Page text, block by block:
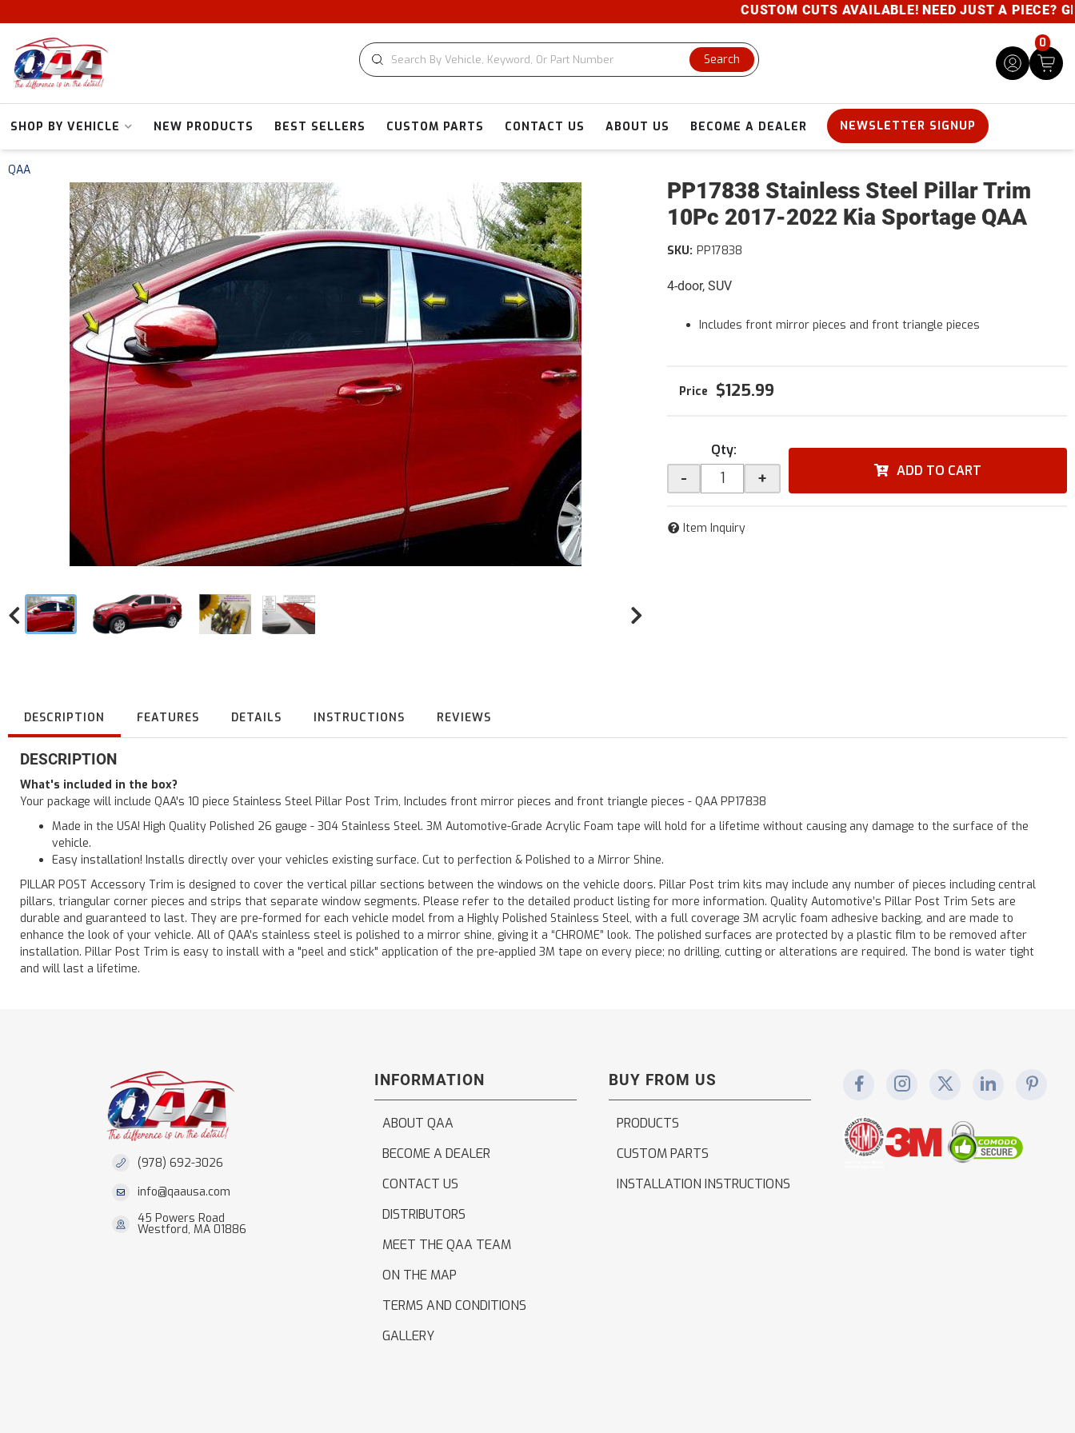
CUSTOM CUTS AVAILABLE! NEED JUST A PIECE?
Search
0
SHOP BY VEHICLE NEW PRODUCTS BEST SELLERS CUSTOM PARTS CONTACT US ABOUT US BECOME A DEALER NEWSLETTER SIGNUP
QAA
PP17838 Stainless Steel Pillar Trim
10Pc 2017-2022 Kia Sportage QAA
4-door, SUV
SKU: PP17838
Includes front mirror pieces and front triangle pieces
$125.99
Qty:
- + ADD TO CART
Item Inquiry
DESCRIPTION FEATURES DETAILS INSTRUCTIONS REVIEWS
DESCRIPTION
What's included in the box?
Your package will include QAA's 10 piece Stainless Steel Pillar Post Trim, Includes front mirror pieces and front triangle pieces - QAA PP17838
Made in the USA! High Quality Polished 26 gauge - 304 Stainless Steel. 3M Automotive-Grade Acrylic Foam tape will hold for a lifetime without causing any damage to the surface of the
vehicle.
Easy installation! Installs directly over your vehicles existing surface. Cut to perfection & Polished to a Mirror Shine.
PILLAR POST Accessory Trim is designed to cover the vertical pillar sections between the windows on the vehicle doors. Pillar Post trim kits may include any number of pieces including central
pillars, triangular corner pieces and strips that separate window segments. Please refer to the detailed product listing for more information. Quality Automotive’s Pillar Post Trim Sets are
durable and guaranteed to last. They are pre-formed for each vehicle model from a Highly Polished Stainless Steel, with a full coverage 3M acrylic foam adhesive backing, and are made to
enhance the look of your vehicle. All of QAA’s stainless steel is polished to a mirror shine, giving it a “CHROME” look. The polished surfaces are protected by a plastic film to be removed after
installation. Pillar Post Trim is easy to install with a "peel and stick" application of the pre-applied 3M tape on every piece; no drilling, cutting or alterations are required. The bond is water tight
and will last a lifetime.
(978) 692-3026
info@qaausa.com
45 Powers Road
Westford, MA 01886
INFORMATION
ABOUT QAA
BECOME A DEALER
CONTACT US
DISTRIBUTORS
MEET THE QAA TEAM
ON THE MAP
TERMS AND CONDITIONS
GALLERY
BUY FROM US
PRODUCTS
CUSTOM PARTS
INSTALLATION INSTRUCTIONS